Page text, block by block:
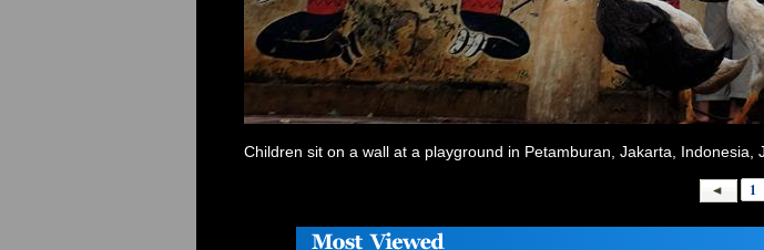
Children sit on a wall at a playground in Petamburan, Jakarta, Indonesia,
1